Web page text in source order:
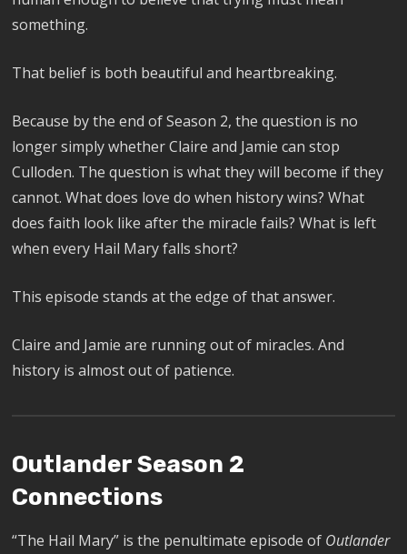
something.
That belief is both beautiful and heartbreaking.
Because by the end of Season 2, the question is no
longer simply whether Claire and Jamie can stop
Culloden. The question is what they will become if they
cannot. What does love do when history wins? What
does faith look like after the miracle fails? What is left
when every Hail Mary falls short?
This episode stands at the edge of that answer.
Claire and Jamie are running out of miracles. And
history is almost out of patience.
Outlander Season 2
Connections
“The Hail Mary” is the penultimate episode of Outlander